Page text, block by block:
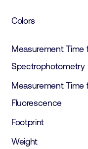
Colors
Measurement Time
Spectrophotometry
Measurement Time
Fluorescence
Footprint
Weight